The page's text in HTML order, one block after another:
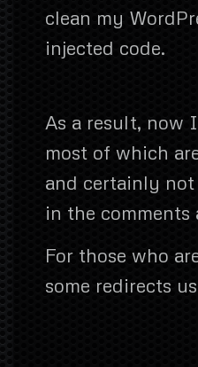
clean my
injected code.
As a result, now
most of which
and certainly not
in the comments
For those who
some redirects